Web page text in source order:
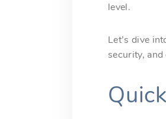
level.
Let’s dive
security,